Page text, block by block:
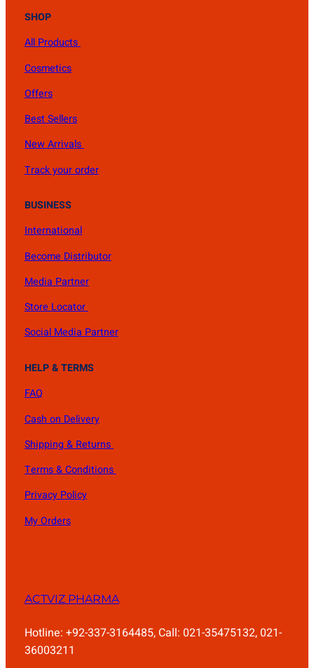
SHOP
All Products
Cosmetics
Offers
Best Sellers
New Arrivals
Track your order
BUSINESS
International
Become Distributor
Media Partner
Store Locator
Social Media Partner
HELP & TERMS
FAQ
Cash on Delivery
Shipping & Returns
Terms & Conditions
Privacy Policy
My Orders
ACTVIZ PHARMA
Hotline: +92-337-3164485, Call: 021-35475132, 021-
36003211